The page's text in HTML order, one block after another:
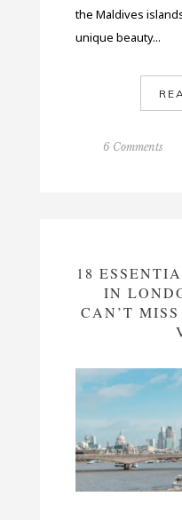
the Maldives
unique beauty...
6 Comments
18
IN
CAN’T